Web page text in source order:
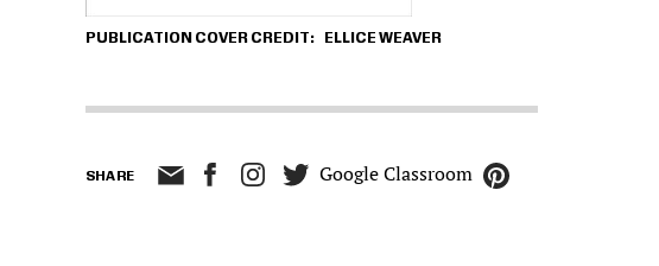
PUBLICATION COVER CREDIT ELLICE WEAVER
SHARE Google Classroom